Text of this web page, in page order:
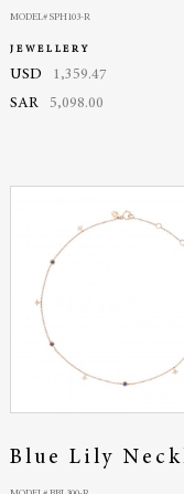
MODEL# SPH103-R
JEWELLERY
USD
1,359.47
SAR
5,098.00
Blue Lily